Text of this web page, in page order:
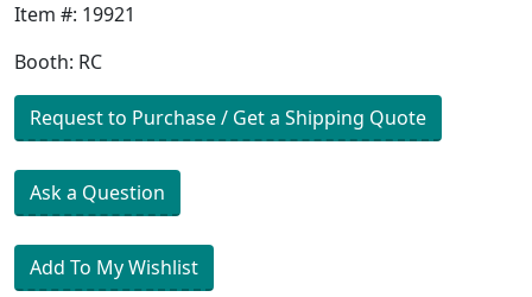
Item #: 19921
Booth: RC
Request to Purchase / Get a Shipping Quote
Ask a Question
Add To My Wishlist